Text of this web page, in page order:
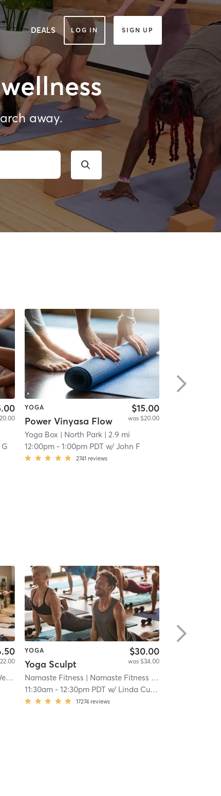
DEALS LOG IN SIGN UP
away.
YOGA
Power Vinyasa Flow
$15.00
was $20.00
Yoga Box | North Park | 2.9 mi
12:00pm - 1:00pm PDT w/ John F
2741 reviews
Centre
| 8.8 mi
YOGA
Yoga Sculpt
$30.00
was $34.00
Namaste Fitness | Namaste Fitness - Otay
11:30am - 12:30pm PDT w/ Linda Cuevas
17274 reviews